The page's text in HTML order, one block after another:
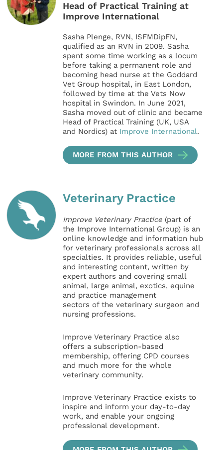
Head of Practical Training at
Improve International
Sasha Plenge, RVN, ISFMDipFN,
qualified as an RVN in 2009. Sasha
spent some time working as a locum
before taking a permanent role and
becoming head nurse at the Goddard
Vet Group hospital, in East London,
followed by time at the Vets Now
hospital in Swindon. In June 2021,
Sasha moved out of clinic and became
Head of Practical Training (UK, USA
and Nordics) at Improve International.
MORE FROM THIS AUTHOR
Veterinary Practice
Improve Veterinary Practice (part of
the Improve International Group) is an
online knowledge and information hub
for veterinary professionals across all
specialties. It provides reliable, useful
and interesting content, written by
expert authors and covering small
animal, large animal, exotics, equine
and practice management
sectors of the veterinary surgeon and
nursing professions.
Improve Veterinary Practice also
offers a subscription-based
membership, offering CPD courses
and much more for the whole
veterinary community.
Improve Veterinary Practice exists to
inspire and inform your day-to-day
work, and enable your ongoing
professional development.